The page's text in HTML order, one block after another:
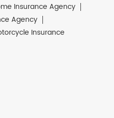
Insurance Agency
Agency
Insurance